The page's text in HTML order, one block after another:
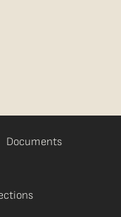
Documents